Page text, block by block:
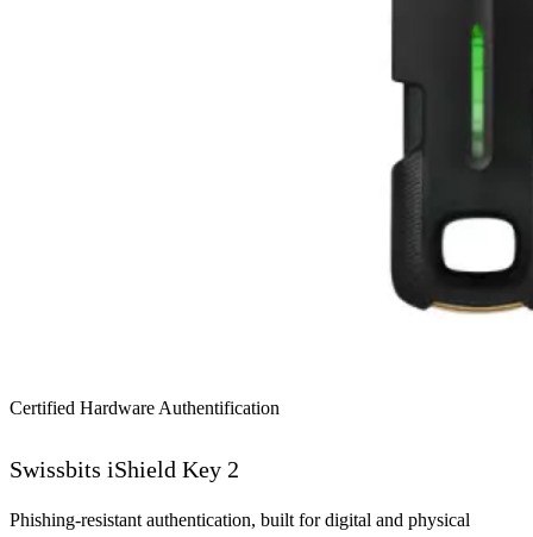
Certified Hardware Authentification
Swissbits iShield Key 2
Phishing-resistant authentication, built for digital and physical